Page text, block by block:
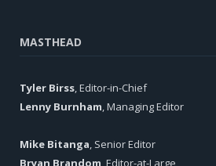
MASTHEAD
Tyler Birss , Editor-in-Chief
Lenny Burnham , Managing Editor
Mike Bitanga , Senior Editor
Bryan Brandom , Editor-at-Large